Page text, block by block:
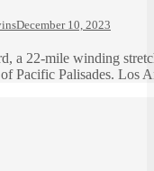
December 10, 2023
a 22-mile winding
Pacific Palisades. Los